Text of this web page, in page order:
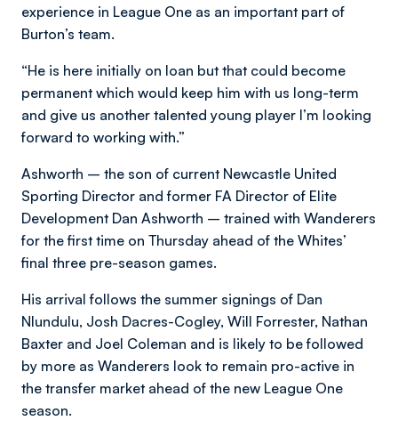
experience in League One as an important part of
Burton’s team.
“He is here initially on loan but that could become
permanent which would keep him with us long-term
and give us another talented young player I’m looking
forward to working with.”
Ashworth – the son of current Newcastle United
Sporting Director and former FA Director of Elite
Development Dan Ashworth – trained with Wanderers
for the first time on Thursday ahead of the Whites’
final three pre-season games.
His arrival follows the summer signings of Dan
Nlundulu, Josh Dacres-Cogley, Will Forrester, Nathan
Baxter and Joel Coleman and is likely to be followed
by more as Wanderers look to remain pro-active in
the transfer market ahead of the new League One
season.